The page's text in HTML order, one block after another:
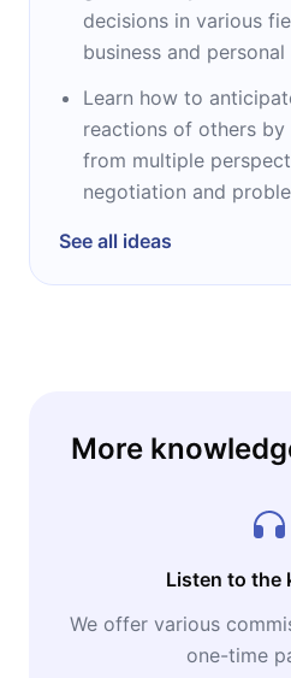
decisions in various
business and
Learn how to
reactions of others
from multiple
negotiation and
See all ideas
More
Listen to the
We offer various
one-time